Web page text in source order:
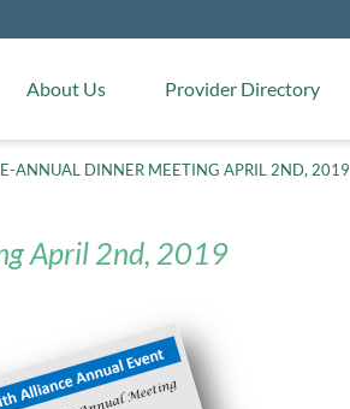
About Us Provider Directory
ANNUAL DINNER MEETING APRIL 2ND, 2019
April 2nd, 2019